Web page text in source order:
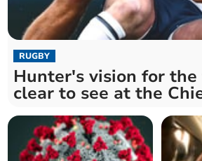
RUGBY
Hunter's vision for
clear to see at the